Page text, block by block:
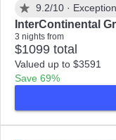
9.2/10 ·
InterContinental
3 nights from
$1099 total
Valued up to $3591
Save 69%